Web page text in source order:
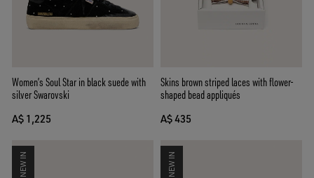
Women’s Soul Star in black suede with
silver Swarovski
A$ 1,225
Skins brown striped laces with flower-
shaped bead appliqués
A$ 435
NEW IN NEW IN